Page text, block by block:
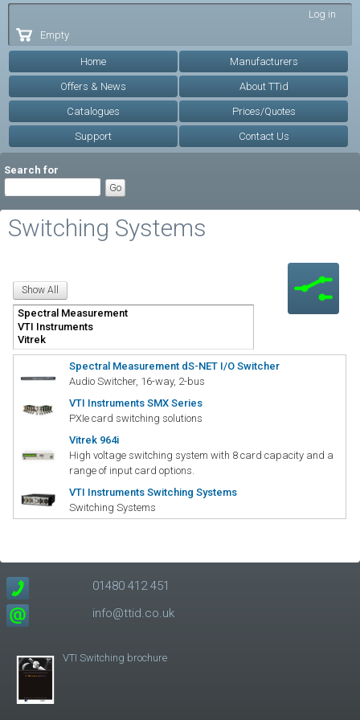
Log in
Empty
Home Manufacturers
Offers & News About TTid
Catalogues Prices/Quotes
Support Contact Us
Search for
Switching Systems
Spectral Measurement dS-NET I/O Switcher
Audio Switcher, 16-way, 2-bus
VTI Instruments SMX Series
PXIe card switching solutions
Vitrek 964i
High voltage switching system with 8 card capacity and a
range of input card options.
VTI Instruments Switching Systems
Switching Systems
01480 412 451
info@ttid.co.uk
VTI Switching brochure